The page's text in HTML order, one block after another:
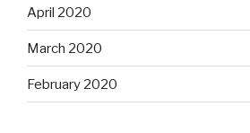
April 2020
March 2020
February 2020